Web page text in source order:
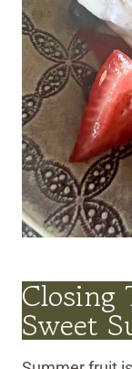
Closing
Sweet